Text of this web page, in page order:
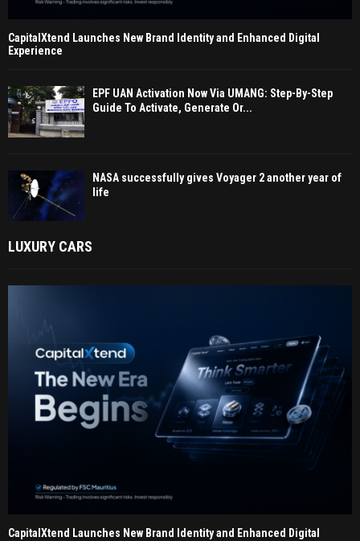
CapitalXtend Launches New Brand Identity and Enhanced Digital
Experience
EPF UAN Activation Now Via UMANG: Step-By-Step
Guide To Activate, Generate Or...
NASA successfully gives Voyager 2 another year of
life
LUXURY CARS
CapitalXtend Launches New Brand Identity and Enhanced Digital